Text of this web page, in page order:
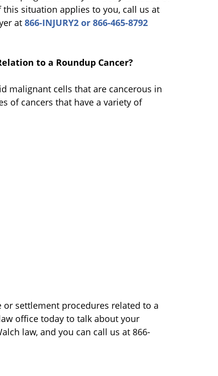
situation applies to you, call us at
at 866-INJURY2 or 866-465-8792
to a Roundup Cancer?
malignant cells that are cancerous in
of cancers that have a variety of
settlement procedures related to a
office today to talk about your
law, and you can call us at 866-